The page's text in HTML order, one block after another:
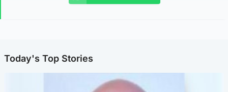
Today's Top Stories